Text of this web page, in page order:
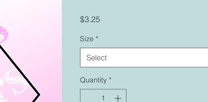
$3.25
Size *
Select
Quantity *